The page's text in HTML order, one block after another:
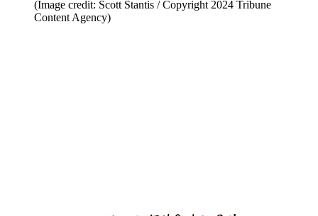
(Image credit: Scott Stantis / Copyright 2024 Tribune
Content Agency)